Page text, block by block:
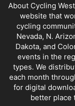
About Cycling
website that
cycling
Nevada, N.
Dakota, and
events in the
types. We
each month
for digital
better place